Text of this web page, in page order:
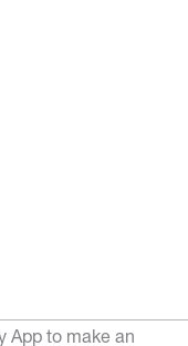
App to make an